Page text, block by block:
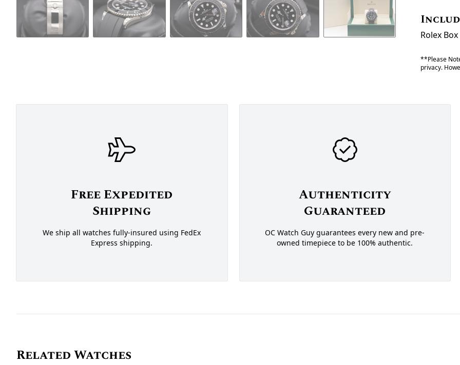
Rolex
**Please
privacy.
Free Expedited
Shipping
We ship all watches fully-insured using FedEx
Express shipping.
Authenticity
Guaranteed
OC Watch Guy guarantees every new and pre-
owned timepiece to be 100% authentic.
Related Watches